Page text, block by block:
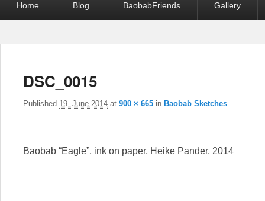
menuHome Blog BaobabFriends Gallery
DSC_0015
Published 19. June 2014 at 900 × 665 in Baobab Sketches
Baobab “Eagle”, ink on paper, Heike Pander, 2014